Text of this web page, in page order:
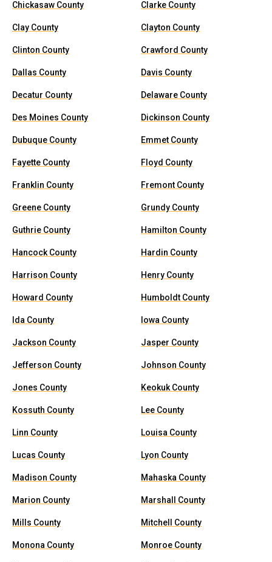
Chickasaw County Clarke County
Clay County Clayton County
Clinton County Crawford County
Dallas County Davis County
Decatur County Delaware County
Des Moines County Dickinson County
Dubuque County Emmet County
Fayette County Floyd County
Franklin County Fremont County
Greene County Grundy County
Guthrie County Hamilton County
Hancock County Hardin County
Harrison County Henry County
Howard County Humboldt County
Ida County Iowa County
Jackson County Jasper County
Jefferson County Johnson County
Jones County Keokuk County
Kossuth County Lee County
Linn County Louisa County
Lucas County Lyon County
Madison County Mahaska County
Marion County Marshall County
Mills County Mitchell County
Monona County Monroe County